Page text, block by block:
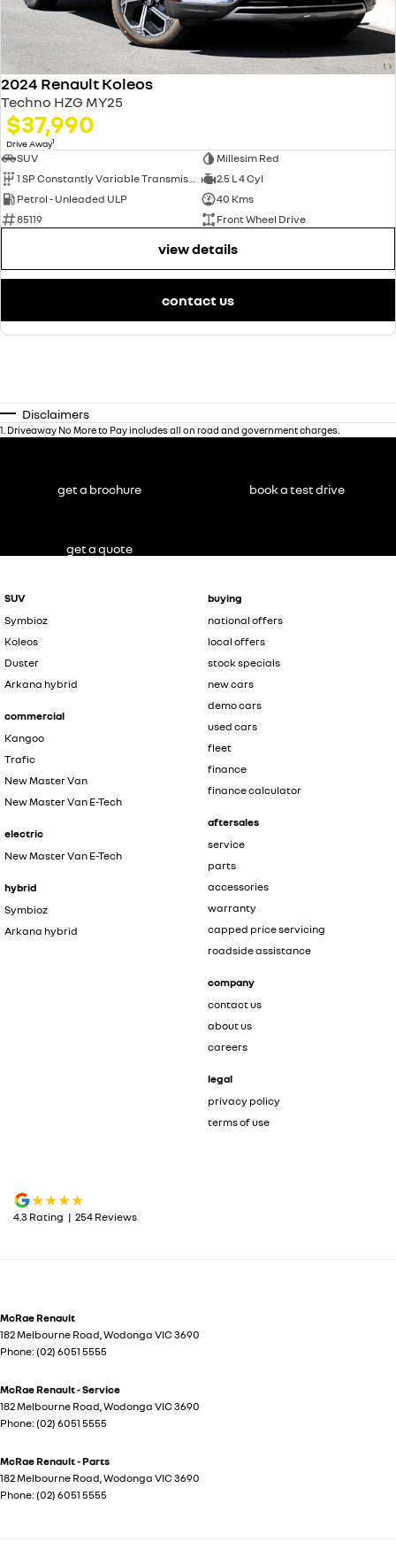
2024 Renault Koleos
Techno HZG MY25
$37,990
Drive Away1
SUV
Millesim Red
1 SP Constantly Variable Transmission
2.5 L 4 Cyl
Petrol - Unleaded ULP
40 Kms
85119
Front Wheel Drive
view details
contact us
Disclaimers
1 Driveaway No More to Pay includes all on road and government charges.
SUV
Symbioz
Koleos
Duster
Arkana hybrid
commercial
Kangoo
Trafic
New Master Van
New Master Van E-Tech
electric
New Master Van E-Tech
hybrid
Symbioz
Arkana hybrid
buying
national offers
local offers
stock specials
new cars
demo cars
used cars
fleet
finance
finance calculator
aftersales
service
parts
accessories
warranty
capped price servicing
roadside assistance
company
contact us
about us
careers
legal
privacy policy
terms of use
4.3 Rating | 254 Reviews
McRae Renault
182 Melbourne Road Wodonga VIC 3690
Phone: (02) 6051 5555
McRae Renault - Service
182 Melbourne Road Wodonga VIC 3690
Phone: (02) 6051 5555
McRae Renault - Parts
182 Melbourne Road Wodonga VIC 3690
Phone: (02) 6051 5555
get a brochure book a test drive
get a quote